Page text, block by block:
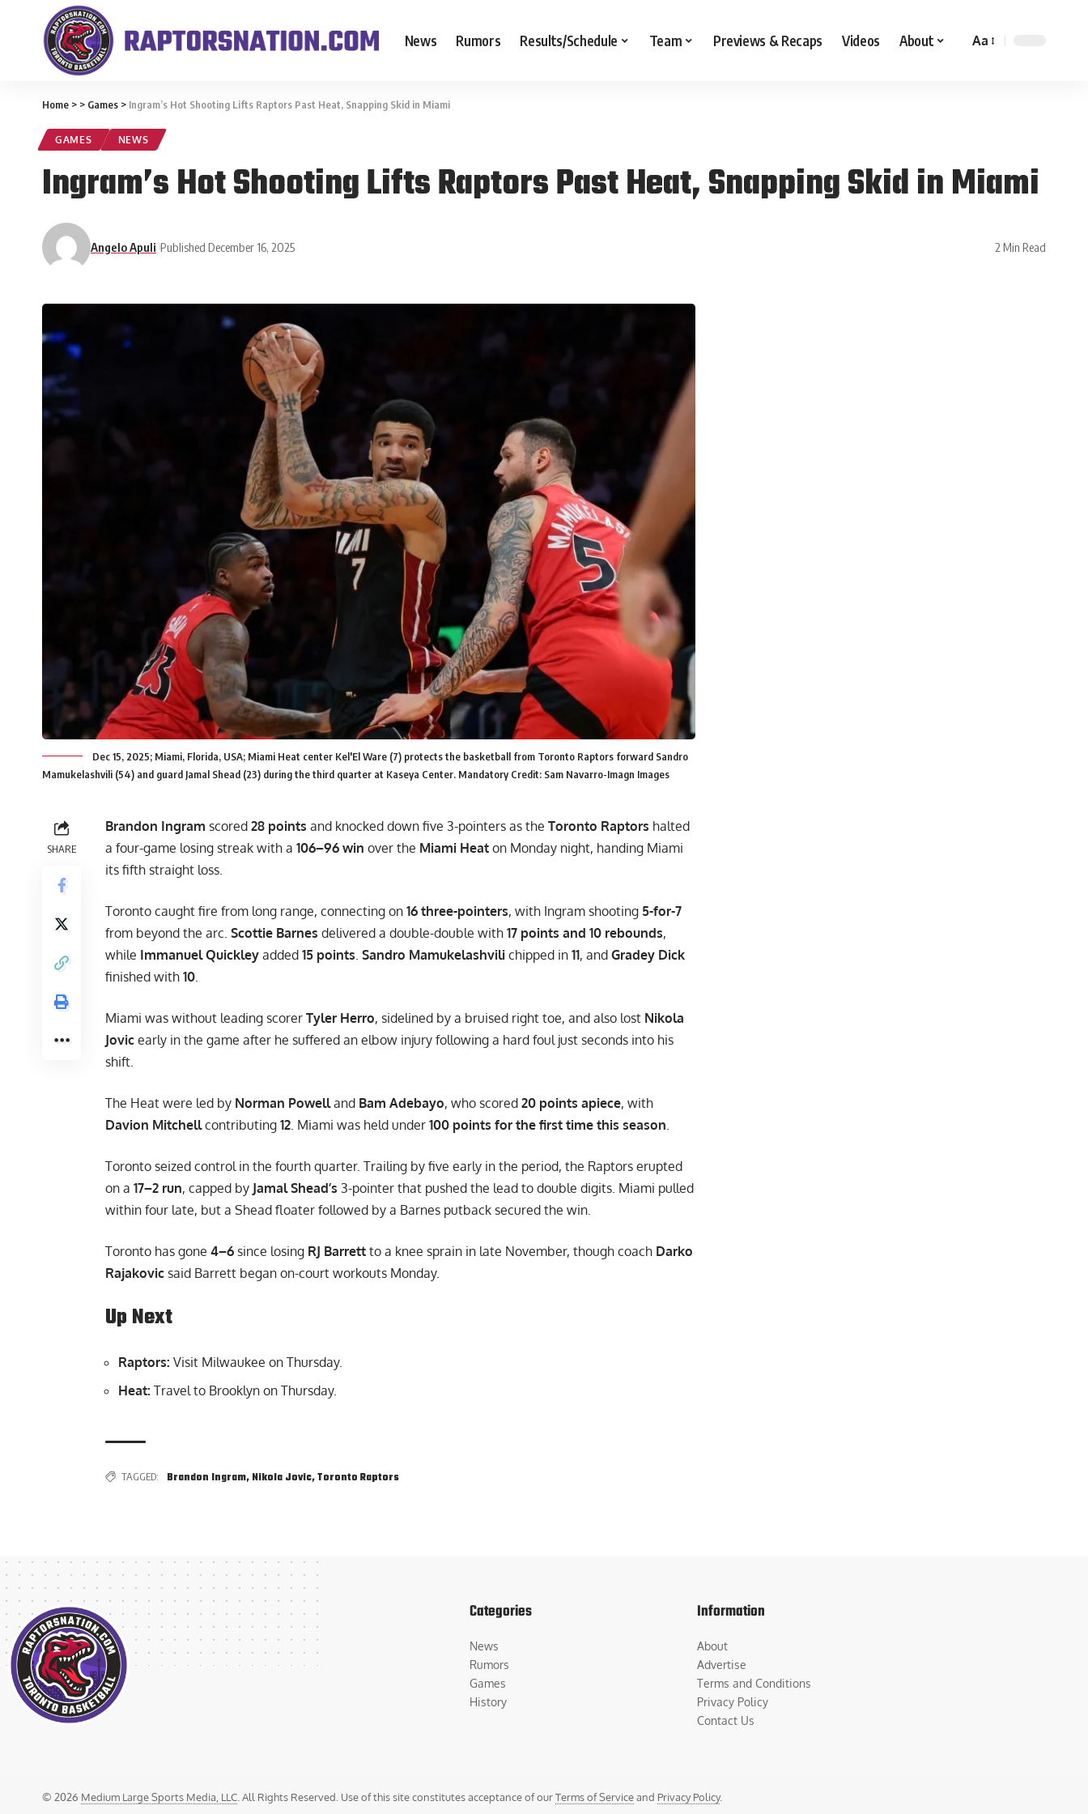
News Rumors Results/Schedule Team Previews & Recaps Videos About Aa
Home > > Games > Ingram’s Hot Shooting Lifts Raptors Past Heat, Snapping Skid in Miami
GAMES NEWS
Ingram’s Hot Shooting Lifts Raptors Past Heat, Snapping Skid in Miami
Angelo Apuli Published December 16, 2025 2 Min Read
Dec 15, 2025; Miami, Florida, USA; Miami Heat center Kel'El Ware (7) protects the basketball from Toronto Raptors forward Sandro
Mamukelashvili (54) and guard Jamal Shead (23) during the third quarter at Kaseya Center. Mandatory Credit: Sam Navarro-Imagn Images
SHARE
Brandon Ingram scored 28 points and knocked down five 3-pointers as the Toronto Raptors halted
a four-game losing streak with a 106–96 win over the Miami Heat on Monday night, handing Miami
its fifth straight loss.
Toronto caught fire from long range, connecting on 16 three-pointers, with Ingram shooting 5-for-7
from beyond the arc. Scottie Barnes delivered a double-double with 17 points and 10 rebounds,
while Immanuel Quickley added 15 points. Sandro Mamukelashvili chipped in 11, and Gradey Dick
finished with 10.
Miami was without leading scorer Tyler Herro, sidelined by a bruised right toe, and also lost Nikola
Jovic early in the game after he suffered an elbow injury following a hard foul just seconds into his
shift.
The Heat were led by Norman Powelland Bam Adebayo, who scored 20 points apiece, with
Davion Mitchellcontributing 12. Miami was held under 100 points for the first time this season.
Toronto seized control in the fourth quarter. Trailing by five early in the period, the Raptors erupted
on a 17–2 run, capped by Jamal Shead’s 3-pointer that pushed the lead to double digits. Miami pulled
within four late, but a Shead floater followed by a Barnes putback secured the win.
Toronto has gone 4–6 since losing RJ Barrett to a knee sprain in late November, though coach Darko
Rajakovic said Barrett began on-court workouts Monday.
Up Next
Raptors: Visit Milwaukee on Thursday.
Heat: Travel to Brooklyn on Thursday.
TAGGED: Brandon Ingram, Nikola Jovic,Toronto Raptors
Categories
News
Rumors
Games
History
Information
About
Advertise
Terms and Conditions
Privacy Policy
Contact Us
© 2026 Medium Large Sports Media, LLC. All Rights Reserved. Use of this site constitutes acceptance of ourTerms of Serviceand Privacy Policy.